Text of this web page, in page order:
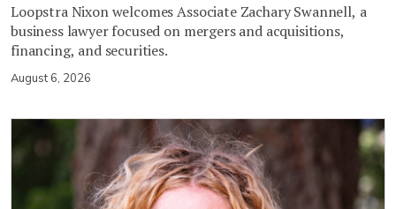
Loopstra Nixon welcomes Associate Zachary Swannell, a
business lawyer focused on mergers and acquisitions,
financing, and securities.
August 6, 2026